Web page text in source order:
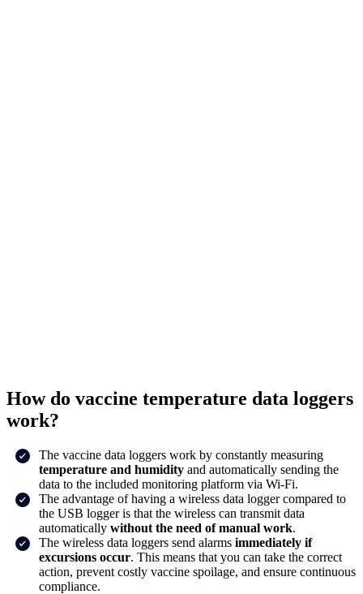
How do vaccine temperature data loggers
work?
The vaccine data loggers work by constantly measuring
temperature and humidity and automatically sending the
data to the included monitoring platform via Wi-Fi.
The advantage of having a wireless data logger compared to
the USB logger is that the wireless can transmit data
automatically without the need of manual work.
The wireless data loggers send alarms immediately if
excursions occur. This means that you can take the correct
action, prevent costly vaccine spoilage, and ensure continuous
compliance.